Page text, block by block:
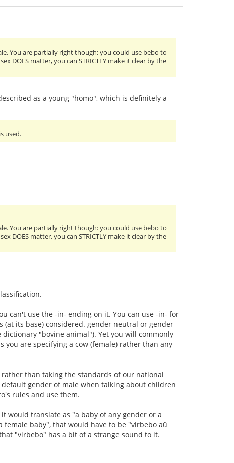
You are partially right though: you could use bebo to
DOES matter, you can STRICTLY make it clear by the
as a young "homo", which is definitely a
used.
You are partially right though: you could use bebo to
DOES matter, you can STRICTLY make it clear by the
can't use the -in- ending on it. You can use -in- for
its base) considered. gender neutral or gender
"bovine animal"). Yet you will commonly
are specifying a cow (female) rather than any
than taking the standards of our national
gender of male when talking about children
rules and use them.
would translate as "a baby of any gender or a
baby", that would have to be "virbebo aŭ
"virbebo" has a bit of a strange sound to it.